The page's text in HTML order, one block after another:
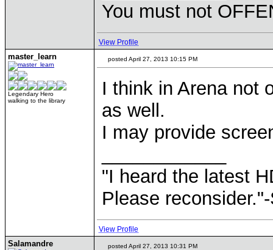
You must not
View Profile
master_learn
Legendary Hero
walking to the library
posted April 27, 2013 10:15 PM
I think in Arena not
as well.
I may provide
"I heard the latest
Please
View Profile
Salamandre posted April 27, 2013 10:31 PM